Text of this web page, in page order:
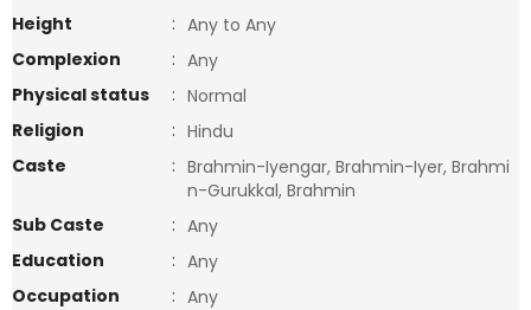
Height
: Any to Any
Complexion
: Any
Physical status
: Normal
Religion
: Hindu
Caste
: Brahmin-Iyengar, Brahmin-Iyer, Brahmi
n-Gurukkal, Brahmin
Sub Caste
: Any
Education
: Any
Occupation
: Any